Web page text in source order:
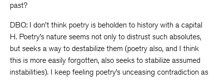
past?
DBQ: I don’t think poetry is beholden to history with a capital
H. Poetry’s nature seems not only to distrust such absolutes,
but seeks a way to destabilize them (poetry also, and I think
this is more easily forgotten, also seeks to stabilize assumed
instabilities). I keep feeling poetry’s unceasing contradiction as